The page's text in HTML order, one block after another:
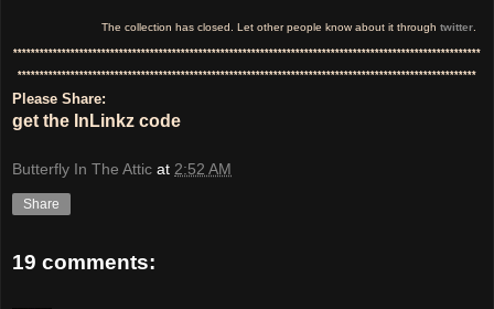
The collection has closed. Let other people know about it through twitter.
**********************************************************************************************************
********************************************************************************************************
Please Share:
get the InLinkz code
Butterfly In The Attic at 2:52 AM
Share
19 comments: